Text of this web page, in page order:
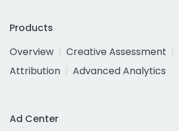
Products
Overview
Creative Assessment
Attribution
Advanced Analytics
Ad Center